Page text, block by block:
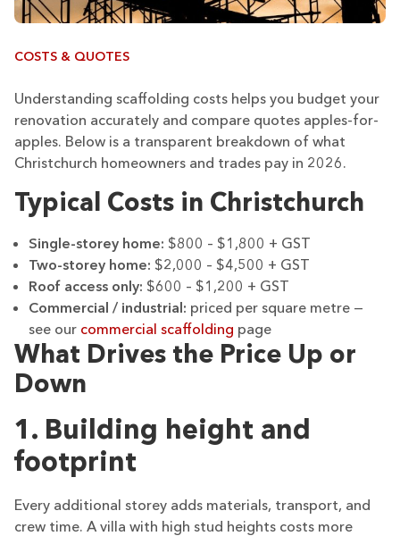
COSTS & QUOTES
Understanding scaffolding costs helps you budget your
renovation accurately and compare quotes apples-for-
apples. Below is a transparent breakdown of what
Christchurch homeowners and trades pay in 2026.
Typical Costs in Christchurch
Single-storey home: $800 – $1,800 + GST
Two-storey home: $2,000 – $4,500 + GST
Roof access only: $600 – $1,200 + GST
Commercial / industrial: priced per square metre —
see our commercial scaffolding page
What Drives the Price Up or
Down
1. Building height and
footprint
Every additional storey adds materials, transport, and
crew time. A villa with high stud heights costs more